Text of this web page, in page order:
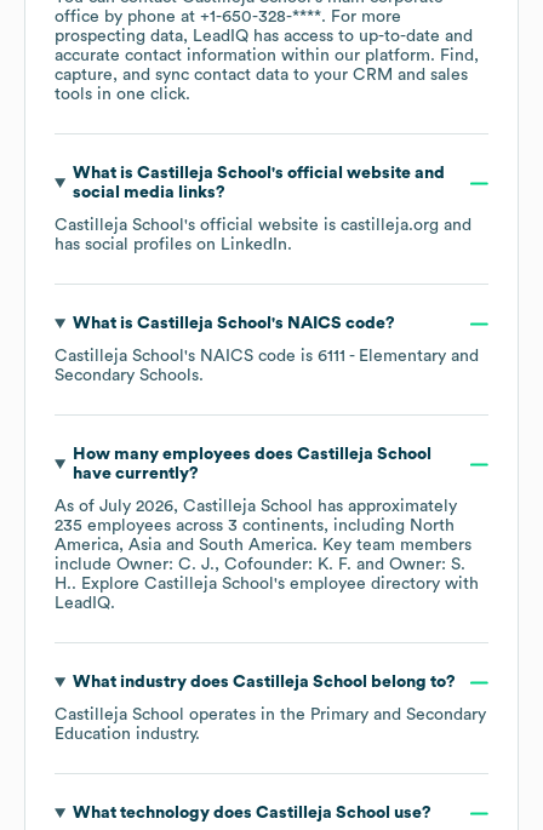
office by phone at +1-650-328-****. For more
prospecting data, LeadIQ has access to up-to-date and
accurate contact information within our platform. Find,
capture, and sync contact data to your CRM and sales
tools in one click.
What is Castilleja School 's official website and
social media links?
Castilleja School 's official website is castilleja.org and
has social profiles on LinkedIn.
What is Castilleja School 's NAICS code?
Castilleja School 's NAICS code is 6111 - Elementary and
Secondary Schools.
How many employees does Castilleja School
have currently?
As of July 2026, Castilleja School
has approximately
235 employees across 3 continents, including North
America Asia South America. Key team members
include Owner: C. J. Cofounder: K. F.
Owner: S.
H.. Explore Castilleja School 's employee directory with
LeadIQ.
What industry does Castilleja School
belong to?
Castilleja School operates in the Primary and Secondary
Education industry.
What technology does Castilleja School use?